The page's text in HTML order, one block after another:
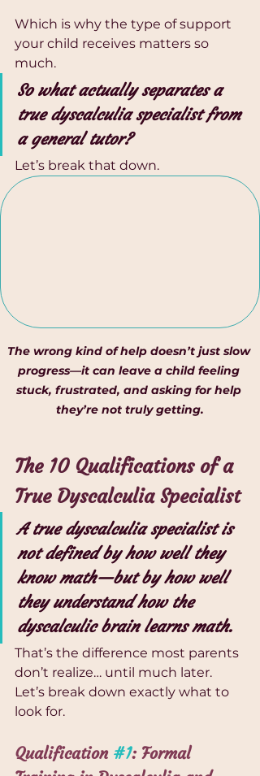
Which is why the type of support
your child receives matters so
much.
So what actually separates a
true dyscalculia specialist from
a general tutor?
Let’s break that down.
The wrong kind of help doesn’t just slow
progress—it can leave a child feeling
stuck, frustrated, and asking for help
they’re not truly getting.
The 10 Qualifications of a
True Dyscalculia Specialist
A true dyscalculia specialist is
not defined by how well they
know math—but by how well
they understand how the
dyscalculic brain learns math.
That’s the difference most parents
don’t realize… until much later.
Let’s break down exactly what to
look for.
Qualification #1: Formal